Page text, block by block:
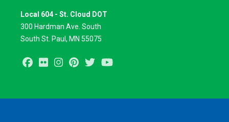
Local 604 - St. Cloud DOT
300 Hardman Ave. South
South St. Paul, MN 55075
Facebook
Flickr InstagramPinterest
Twitter